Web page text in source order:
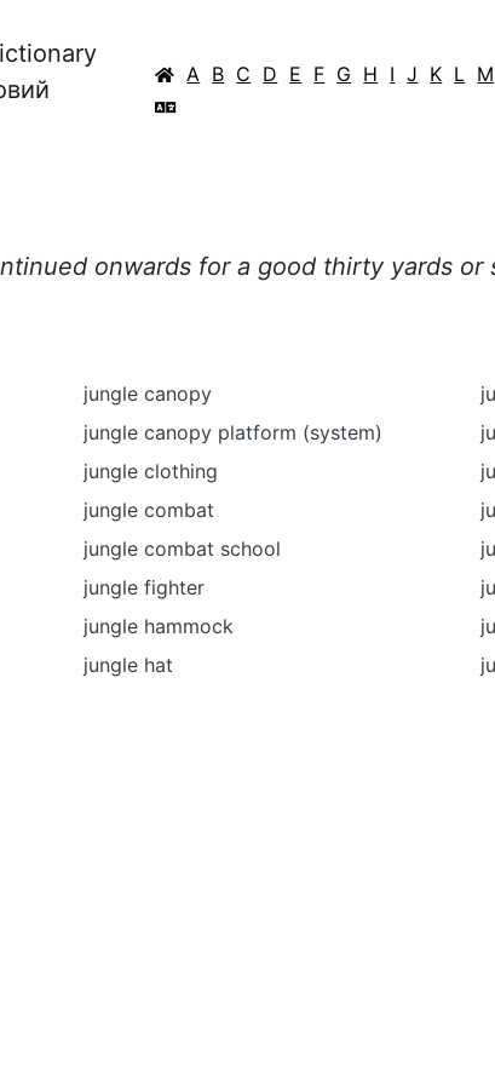
A B C D E F G H I J K L M
onwards for a good thirty yards or
jungle canopy
jungle canopy platform (system)
jungle clothing
jungle combat
jungle combat school
jungle fighter
jungle hammock
jungle hat